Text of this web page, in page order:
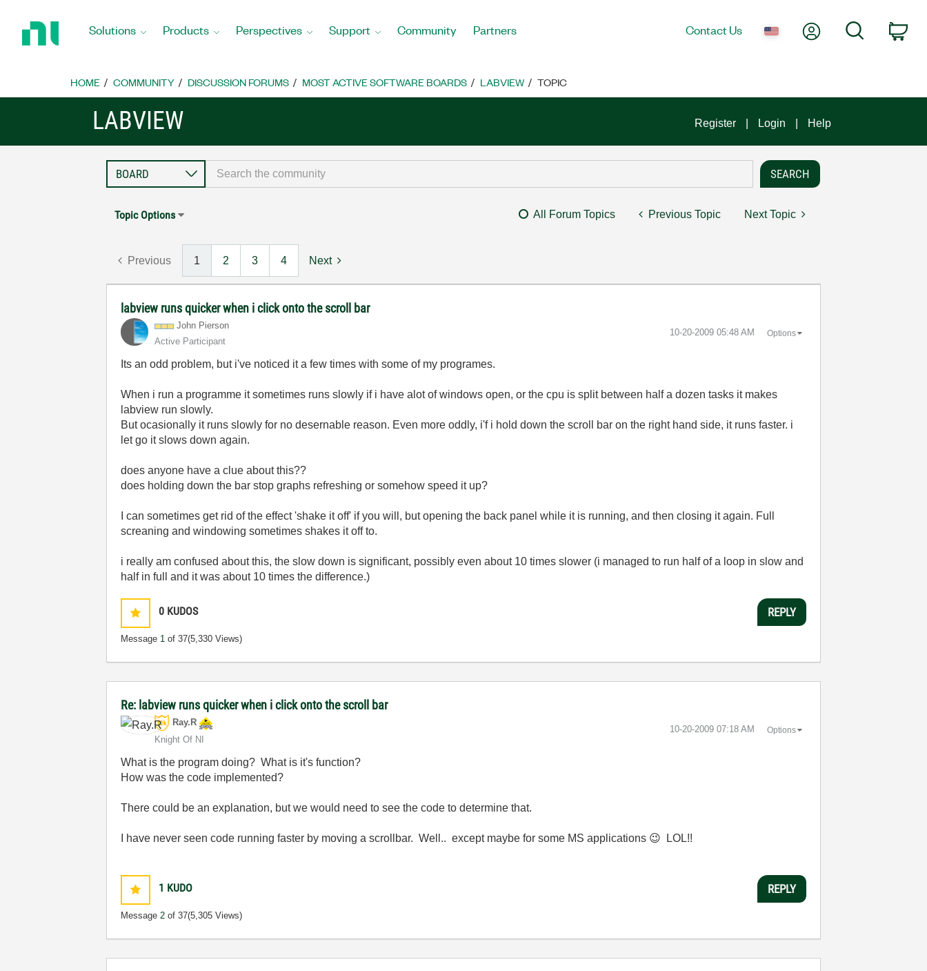
Home
Solutions Products Perspectives Support Community Partners Contact Us My AccountSearch
HOME COMMUNITY DISCUSSION FORUMS MOST ACTIVE SOFTWARE BOARDS LABVIEW TOPIC
LABVIEW Register Login Help
Topic Options All Forum Topics Previous Topic Next Topic
Previous 1 2 3 4 Next
labview runs quicker when i click onto the scroll bar
John Pierson
Active Participant
‎10-20-2009 05:48 AM Options
Its an odd problem, but i've noticed it a few times with some of my programes.
When i run a programme it sometimes runs slowly if i have alot of windows open, or the cpu is split between half a dozen tasks it makes
labview run slowly.
But ocasionally it runs slowly for no desernable reason. Even more oddly, i'f i hold down the scroll bar on the right hand side, it runs faster. i
let go it slows down again.
does anyone have a clue about this??
does holding down the bar stop graphs refreshing or somehow speed it up?
I can sometimes get rid of the effect 'shake it off' if you will, but opening the back panel while it is running, and then closing it again. Full
screaning and windowing sometimes shakes it off to.
i really am confused about this, the slow down is significant, possibly even about 10 times slower (i managed to run half of a loop in slow and
half in full and it was about 10 times the difference.)
0 KUDOS
Message 1 of 37(5,330 Views)
REPLY
Re: labview runs quicker when i click onto the scroll bar
Ray.R
Knight Of NI
‎10-20-2009 07:18 AM Options
What is the program doing? What is it's function?
How was the code implemented?
There could be an explanation, but we would need to see the code to determine that.
I have never seen code running faster by moving a scrollbar. Well.. except maybe for some MS applications 😉 LOL!!
1 KUDO
Message2 of 37(5,305 Views)
REPLY